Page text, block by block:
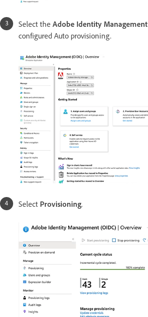
Select the Adobe Identity Management
configured Auto provisioning.
Select Provisioning.